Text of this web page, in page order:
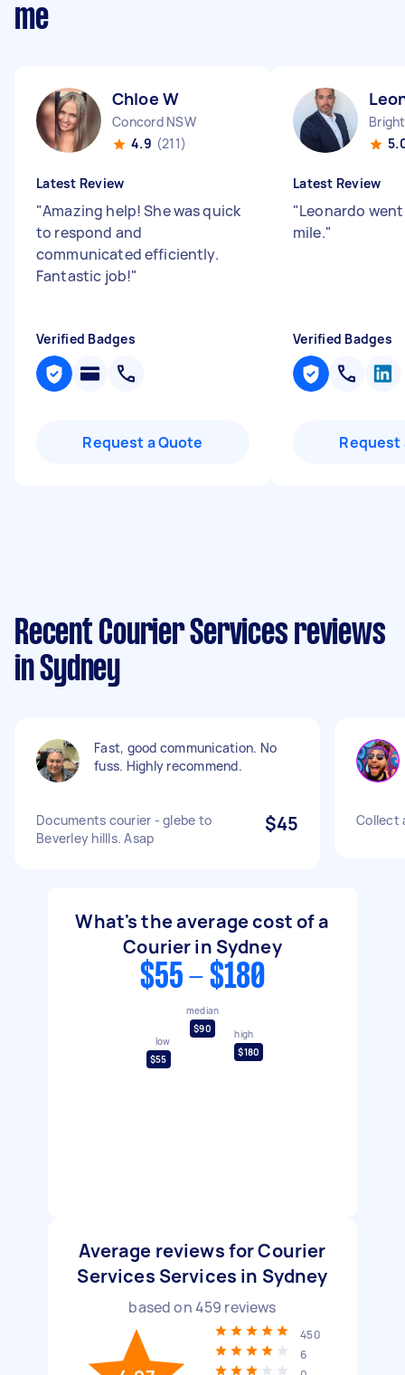
me
Chloe W
Concord NSW
4.9 (211)
Latest Review
"Amazing help! She was quick
to respond and
communicated efficiently.
Fantastic job!"
Verified Badges
Request a Quote
Latest Review
"Leonardo
mile."
Verified Badges
Request
Recent Courier Services reviews
in Sydney
Fast, good communication. No
fuss. Highly recommend.
Documents courier - glebe to
Beverley hillls. Asap
$45 Collect
What's the average cost of a
Courier in Sydney
$55 - $180
low
$55
median
$90
high
$180
Average reviews for Courier
Services Services in Sydney
based on459 reviews
450
6